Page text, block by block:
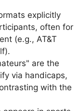
explicitly
often for
(e.g., AT&T
are the
via handicaps,
with the